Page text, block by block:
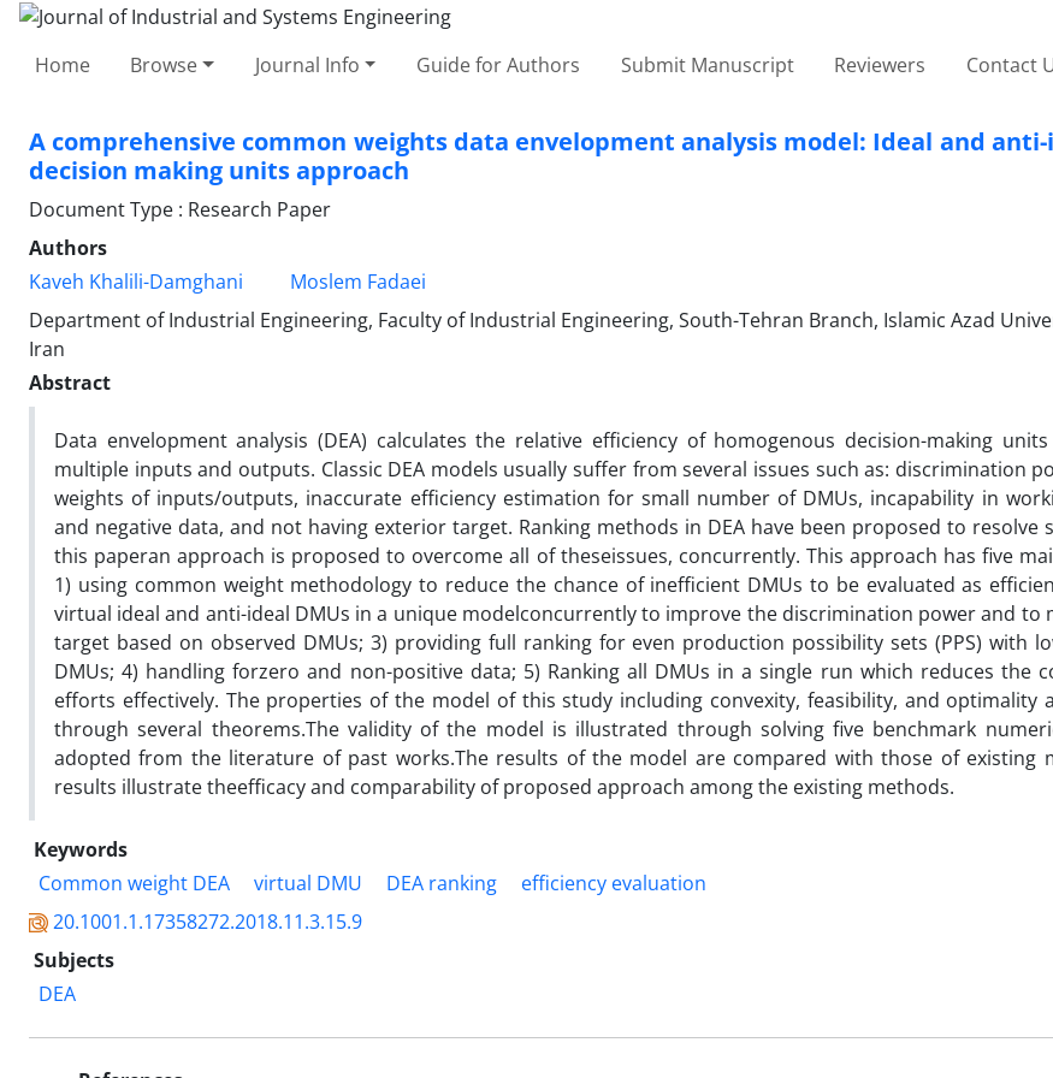
Home Browse Journal Info Guide for Authors Submit Manuscript Reviewers Contact
A comprehensive common weights data envelopment analysis model: Ideal and
decision making units approach
Document Type : Research Paper
Authors
Kaveh Khalili-Damghani
Moslem Fadaei
Department of Industrial Engineering, Faculty of Industrial Engineering, South-Tehran Branch, Islamic Azad
Iran
Abstract
Data envelopment analysis (DEA) calculates the relative efficiency of homogenous decision-making
multiple inputs and outputs. Classic DEA models usually suffer from several issues such as: discrimination
weights of inputs/outputs, inaccurate efficiency estimation for small number of DMUs, incapability in
and negative data, and not having exterior target. Ranking methods in DEA have been proposed to resolve
this paperan approach is proposed to overcome all of theseissues, concurrently. This approach has five
1) using common weight methodology to reduce the chance of inefficient DMUs to be evaluated as
virtual ideal and anti-ideal DMUs in a unique modelconcurrently to improve the discrimination power and to
target based on observed DMUs; 3) providing full ranking for even production possibility sets (PPS) with
DMUs; 4) handling forzero and non-positive data; 5) Ranking all DMUs in a single run which reduces the
efforts effectively. The properties of the model of this study including convexity, feasibility, and optimality
through several theorems.The validity of the model is illustrated through solving five benchmark
adopted from the literature of past works.The results of the model are compared with those of existing
results illustrate theefficacy and comparability of proposed approach among the existing methods.
Keywords
Common weight DEA
virtual DMU DEA ranking
efficiency evaluation
20.1001.1.17358272.2018.11.3.15.9
Subjects
DEA